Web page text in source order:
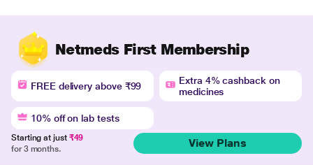
Netmeds First Membership
FREE delivery above ₹99
Extra 4% cashback on
medicines
10% off on lab tests
Starting at just ₹49
for 3 months.
View Plans